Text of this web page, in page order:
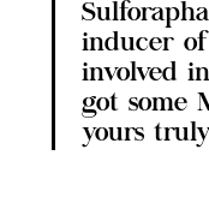
inducer
involved
got some
yours